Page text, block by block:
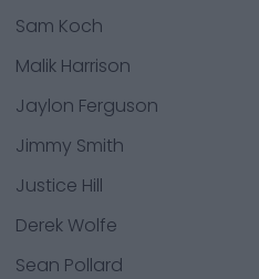
Sam Koch
Malik Harrison
Jaylon Ferguson
Jimmy Smith
Justice Hill
Derek Wolfe
Sean Pollard